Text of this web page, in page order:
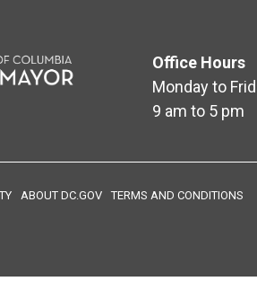
Office Hours
Monday to
9 am to 5 pm
ABOUT DC.GOV TERMS AND CONDITIONS